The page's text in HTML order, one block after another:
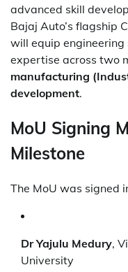
advanced skill
Bajaj Auto’s flagship
will equip
expertise across two
manufacturing
development.
MoU Signing
Milestone
The MoU was signed
Dr Yajulu Medury,
University